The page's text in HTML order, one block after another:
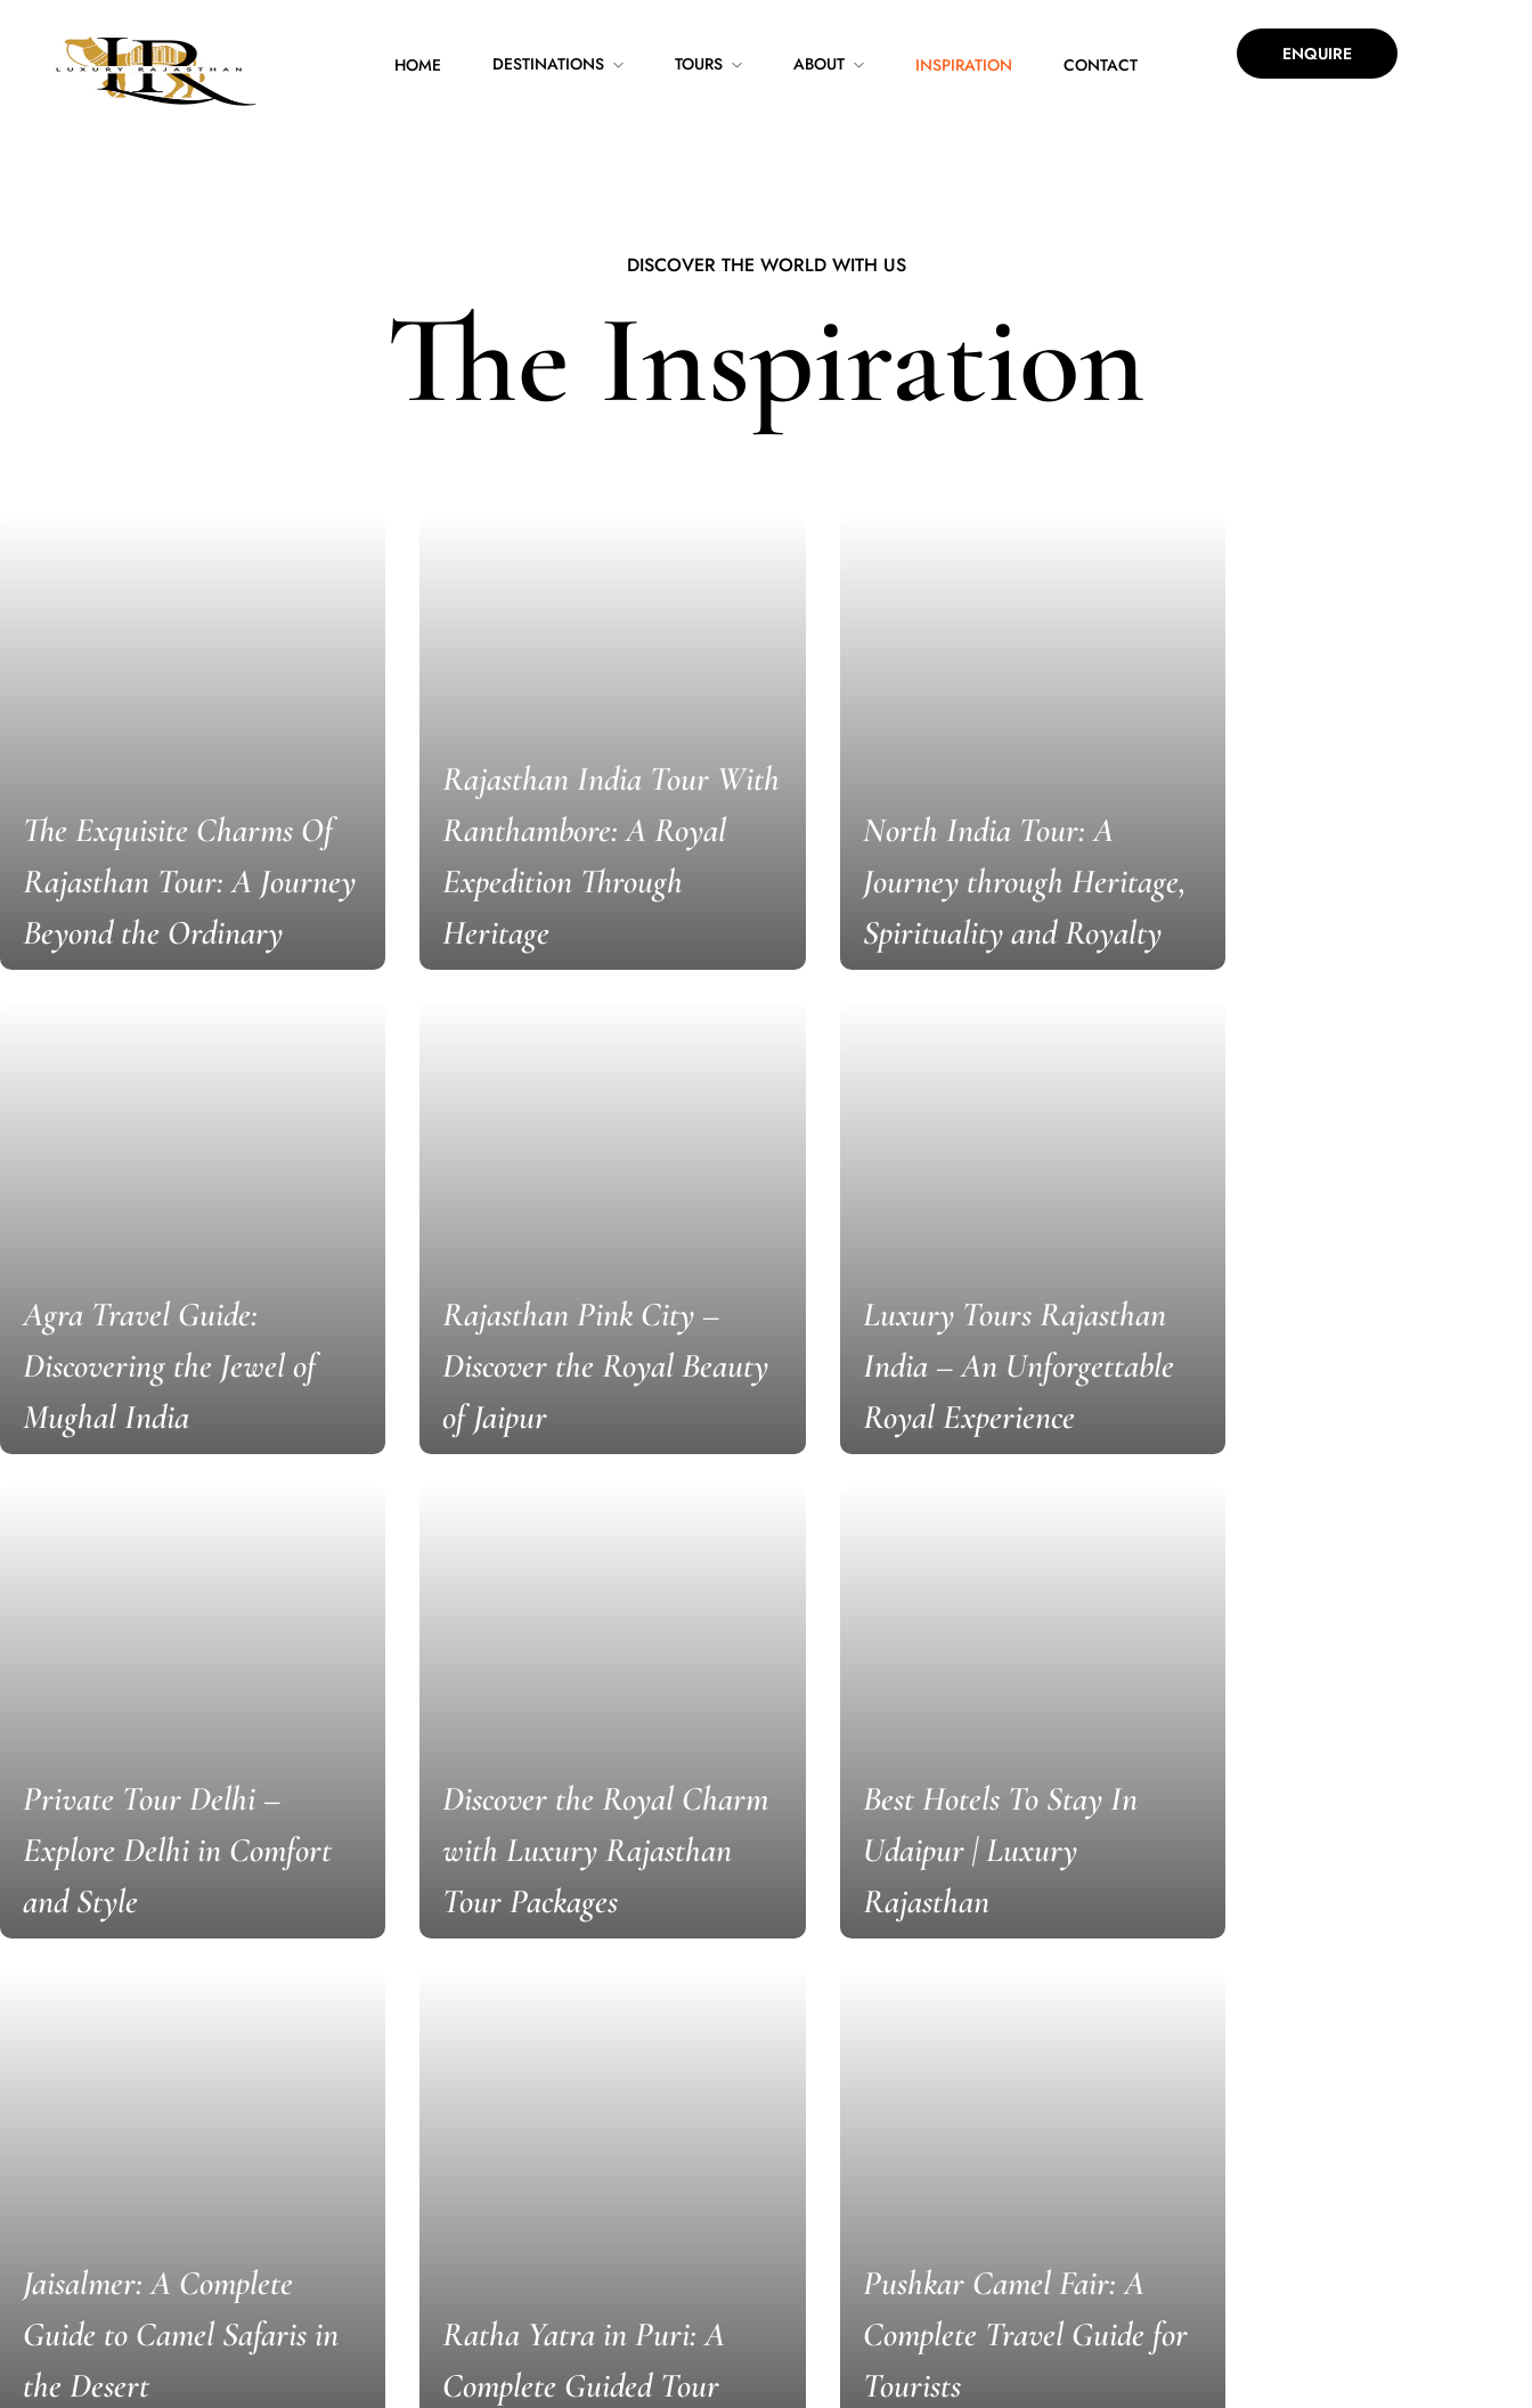
HOME DESTINATIONS TOURS ABOUT INSPIRATION CONTACT ENQUIRE
DISCOVER THE WORLD WITH US
The Inspiration
The Exquisite Charms Of
Rajasthan Tour: A Journey
Beyond the Ordinary
Rajasthan India Tour With
Ranthambore: A Royal
Expedition Through
Heritage
North India Tour: A
Journey through Heritage,
Spirituality and Royalty
Agra Travel Guide:
Discovering the Jewel of
Mughal India
Rajasthan Pink City –
Discover the Royal Beauty
of Jaipur
Luxury Tours Rajasthan
India – An Unforgettable
Royal Experience
Private Tour Delhi –
Explore Delhi in Comfort
and Style
Discover the Royal Charm
with Luxury Rajasthan
Tour Packages
Best Hotels To Stay In
Udaipur | Luxury
Rajasthan
Jaisalmer: A Complete
Guide to Camel Safaris in
the Desert
Ratha Yatra in Puri: A
Complete Guided Tour
Pushkar Camel Fair: A
Complete Travel Guide for
Tourists